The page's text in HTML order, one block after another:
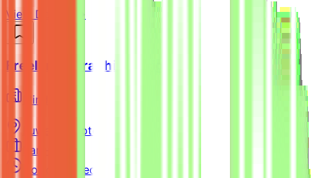
View Details →
Freelance Graphic Designer
Mindrift
Kuwait
Remote
Part-time
Not disclosed